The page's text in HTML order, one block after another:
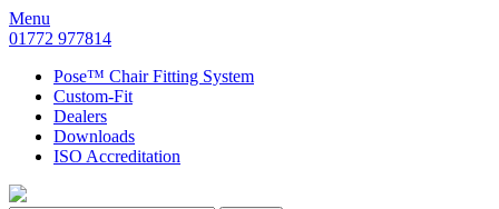
Menu
01772 977814
Pose™ Chair Fitting System
Custom-Fit
Dealers
Downloads
ISO Accreditation